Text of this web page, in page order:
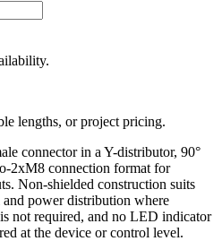
lengths, or project pricing.
connector in a Y-distributor, 90°
2xM8 connection format for
Non-shielded construction suits
and power distribution where
not required, and no LED indicator
at the device or control level.